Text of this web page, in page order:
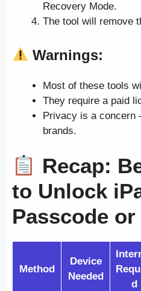
Recovery Mode.
The tool will remove
Warnings:
Most of these tools
They require a paid
Privacy is a
brands.
Recap:
to Unlock
Passcode
Method
Device
Needed
d